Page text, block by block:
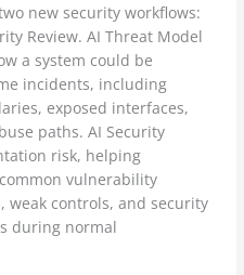
new security workflows:
Review. AI Threat Model
a system could be
incidents, including
exposed interfaces,
paths. AI Security
risk, helping
vulnerability
weak controls, and security
during normal